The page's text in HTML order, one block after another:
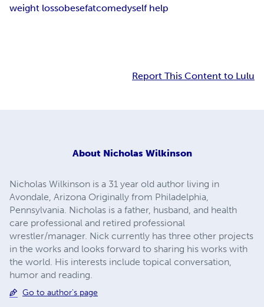
weight lossobesefatcomedyself help
Report This Content to Lulu
About Nicholas Wilkinson
Nicholas Wilkinson is a 31 year old author living in
Avondale, Arizona Originally from Philadelphia,
Pennsylvania. Nicholas is a father, husband, and health
care professional and retired professional
wrestler/manager. Nick currently has three other projects
in the works and looks forward to sharing his works with
the world. His interests include topical conversation,
humor and reading.
Go to author's page